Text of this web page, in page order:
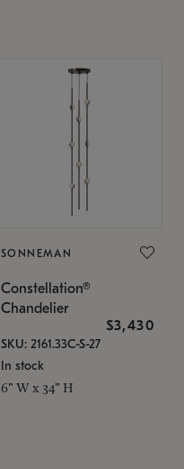
SONNEMAN
Constellation®
Chandelier
$3,430
SKU: 2161.33C-S-27
In stock
6" W x 34" H